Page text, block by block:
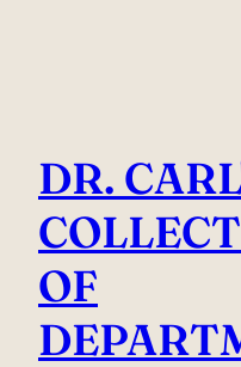
DR.
OF